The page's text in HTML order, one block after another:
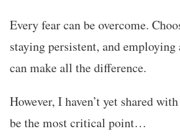
Every fear can be overcome.
staying persistent, and
can make all the difference.
However, I haven’t yet shared
be the most critical point…